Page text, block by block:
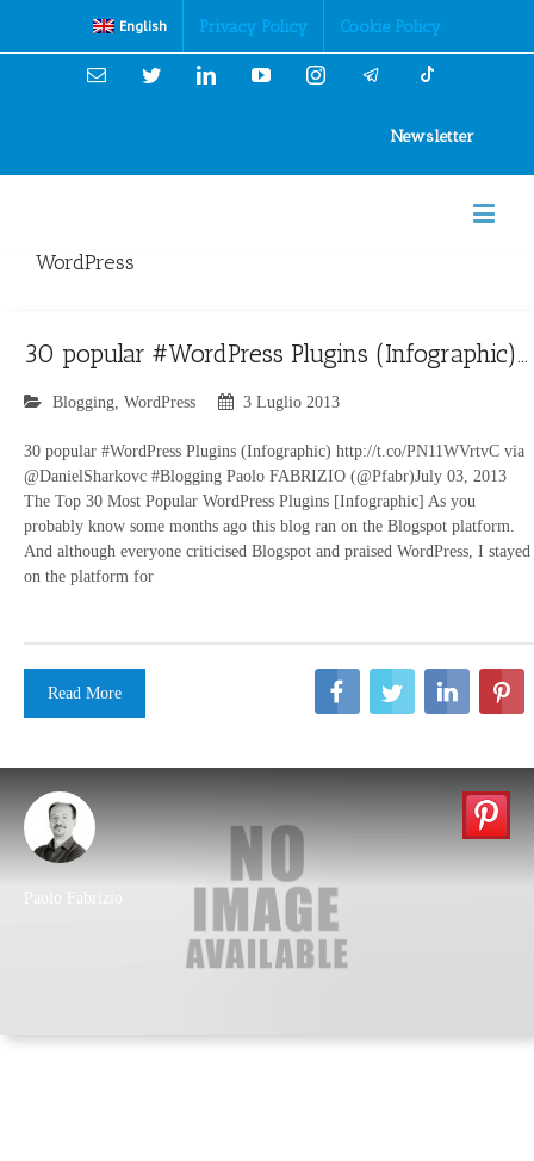
English Privacy Policy Cookie Policy
Email TwitterLinkedinYouTubeInstagram
Newsletter
WordPress
30 popular #WordPress Plugins (Infographic)…
Blogging, WordPress 3 Luglio 2013
30 popular #WordPress Plugins (Infographic) http://t.co/PN11WVrtvC via
@DanielSharkovc #Blogging Paolo FABRIZIO (@Pfabr)July 03, 2013
The Top 30 Most Popular WordPress Plugins [Infographic] As you
probably know some months ago this blog ran on the Blogspot platform.
And although everyone criticised Blogspot and praised WordPress, I stayed
on the platform for
Read More
Cookies Policy